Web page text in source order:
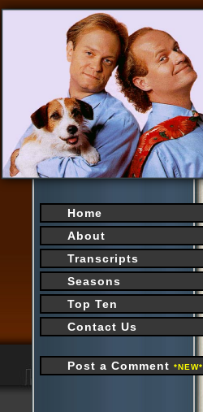
Home
About
Transcripts
Seasons
Top Ten
Contact Us
Post a Comment *NEW*